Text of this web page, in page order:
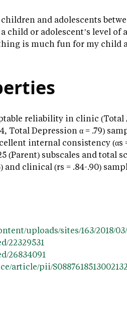
and adolescents
child or adolescent’s level
is much fun for my child
reliability in clinic (Total
Total Depression α = .79)
internal consistency (αs
(Parent) subscales and total
clinical (rs = .84-.90)
uploads/sites/163/2018/
22329531
26834091
article/pii/S0887618513002132